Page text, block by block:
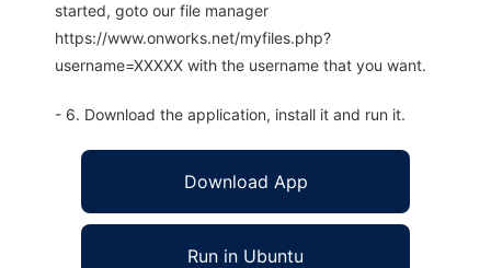
started, goto our file manager
https://www.onworks.net/myfiles.php?
username=XXXXX with the username that you want.
- 6. Download the application, install it and run it.
Download App
Run in Ubuntu